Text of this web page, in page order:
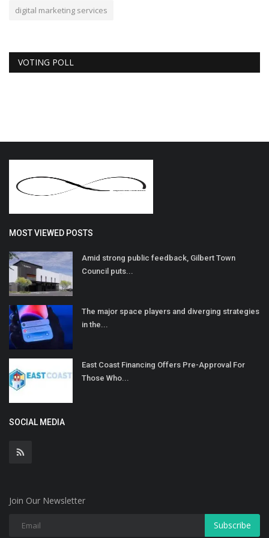
digital marketing services
VOTING POLL
MOST VIEWED POSTS
Amid strong public feedback, Gilbert Town
Council puts...
The major space players and diverging strategies
in the...
East Coast Financing Offers Pre-Approval For
Those Who...
SOCIAL MEDIA
Join Our Newsletter
Subscribe